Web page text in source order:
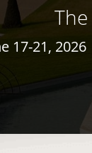
17-21, 2026